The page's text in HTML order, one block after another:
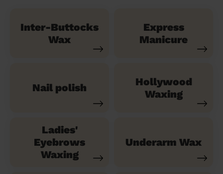
Inter-Buttocks
Wax
Express
Manicure
Nail polish
Hollywood
Waxing
Ladies'
Eyebrows
Waxing
Underarm Wax